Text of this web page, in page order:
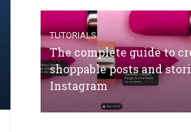
TUTORIALS
The complete guide to
shoppable posts and
Instagram